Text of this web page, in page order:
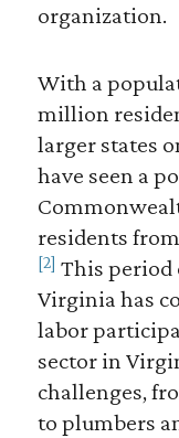
organization.
With a
million
larger states
have seen a
residents
[2] This
Virginia has
labor
sector in
challenges,
to plumbers